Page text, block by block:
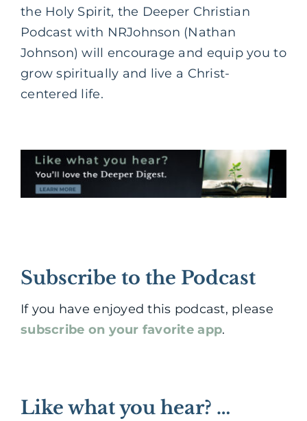
the Holy Spirit, the Deeper Christian
Podcast with NRJohnson (Nathan
Johnson) will encourage and equip you to
grow spiritually and live a Christ-
centered life.
Subscribe to the Podcast
If you have enjoyed this podcast, please
subscribe on your favorite app.
Like what you hear? …